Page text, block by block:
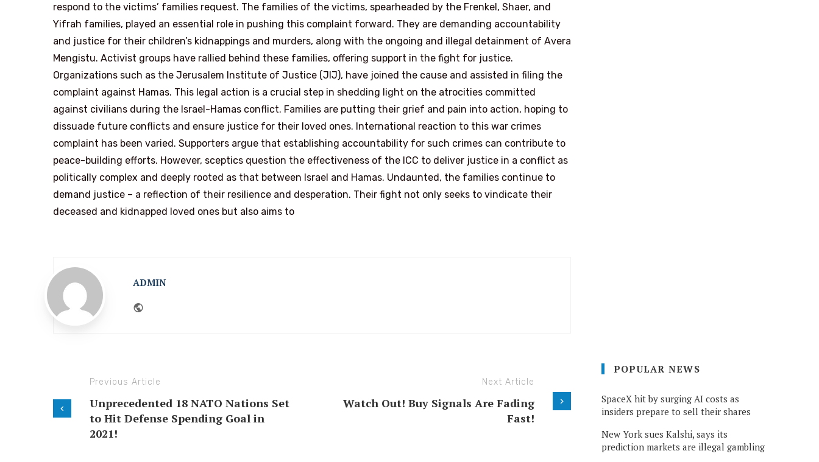
respond to the victims’ families request. The families of the victims, spearheaded by the Frenkel, Shaer, and
Yifrah families, played an essential role in pushing this complaint forward. They are demanding accountability
and justice for their children’s kidnappings and murders, along with the ongoing and illegal detainment of Avera
Mengistu. Activist groups have rallied behind these families, offering support in the fight for justice.
Organizations such as the Jerusalem Institute of Justice (JIJ), have joined the cause and assisted in filing the
complaint against Hamas. This legal action is a crucial step in shedding light on the atrocities committed
against civilians during the Israel-Hamas conflict. Families are putting their grief and pain into action, hoping to
dissuade future conflicts and ensure justice for their loved ones. International reaction to this war crimes
complaint has been varied. Supporters argue that establishing accountability for such crimes can contribute to
peace-building efforts. However, sceptics question the effectiveness of the ICC to deliver justice in a conflict as
politically complex and deeply rooted as that between Israel and Hamas. Undaunted, the families continue to
demand justice – a reflection of their resilience and desperation. Their fight not only seeks to vindicate their
deceased and kidnapped loved ones but also aims to
ADMIN
Previous Article
Unprecedented 18 NATO Nations Set
to Hit Defense Spending Goal in
2021!
Next Article
Watch Out! Buy Signals Are Fading
Fast!
POPULAR NEWS
SpaceX hit by surging AI costs as
insiders prepare to sell their shares
New York sues Kalshi, says its
prediction markets are illegal gambling